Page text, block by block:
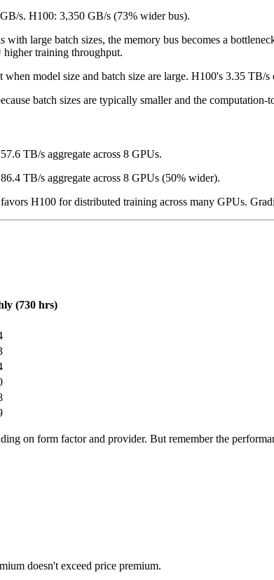
s. H100: 3,350 GB/s (73% wider bus).
with large batch sizes, the memory bus becomes a
higher training throughput.
model size and batch size are large. H100's 3.35 TB/s
batch sizes are typically smaller and the
TB/s aggregate across 8 GPUs.
TB/s aggregate across 8 GPUs (50% wider).
H100 for distributed training across many GPUs.
(730 hrs)
on form factor and provider. But remember the
doesn't exceed price premium.